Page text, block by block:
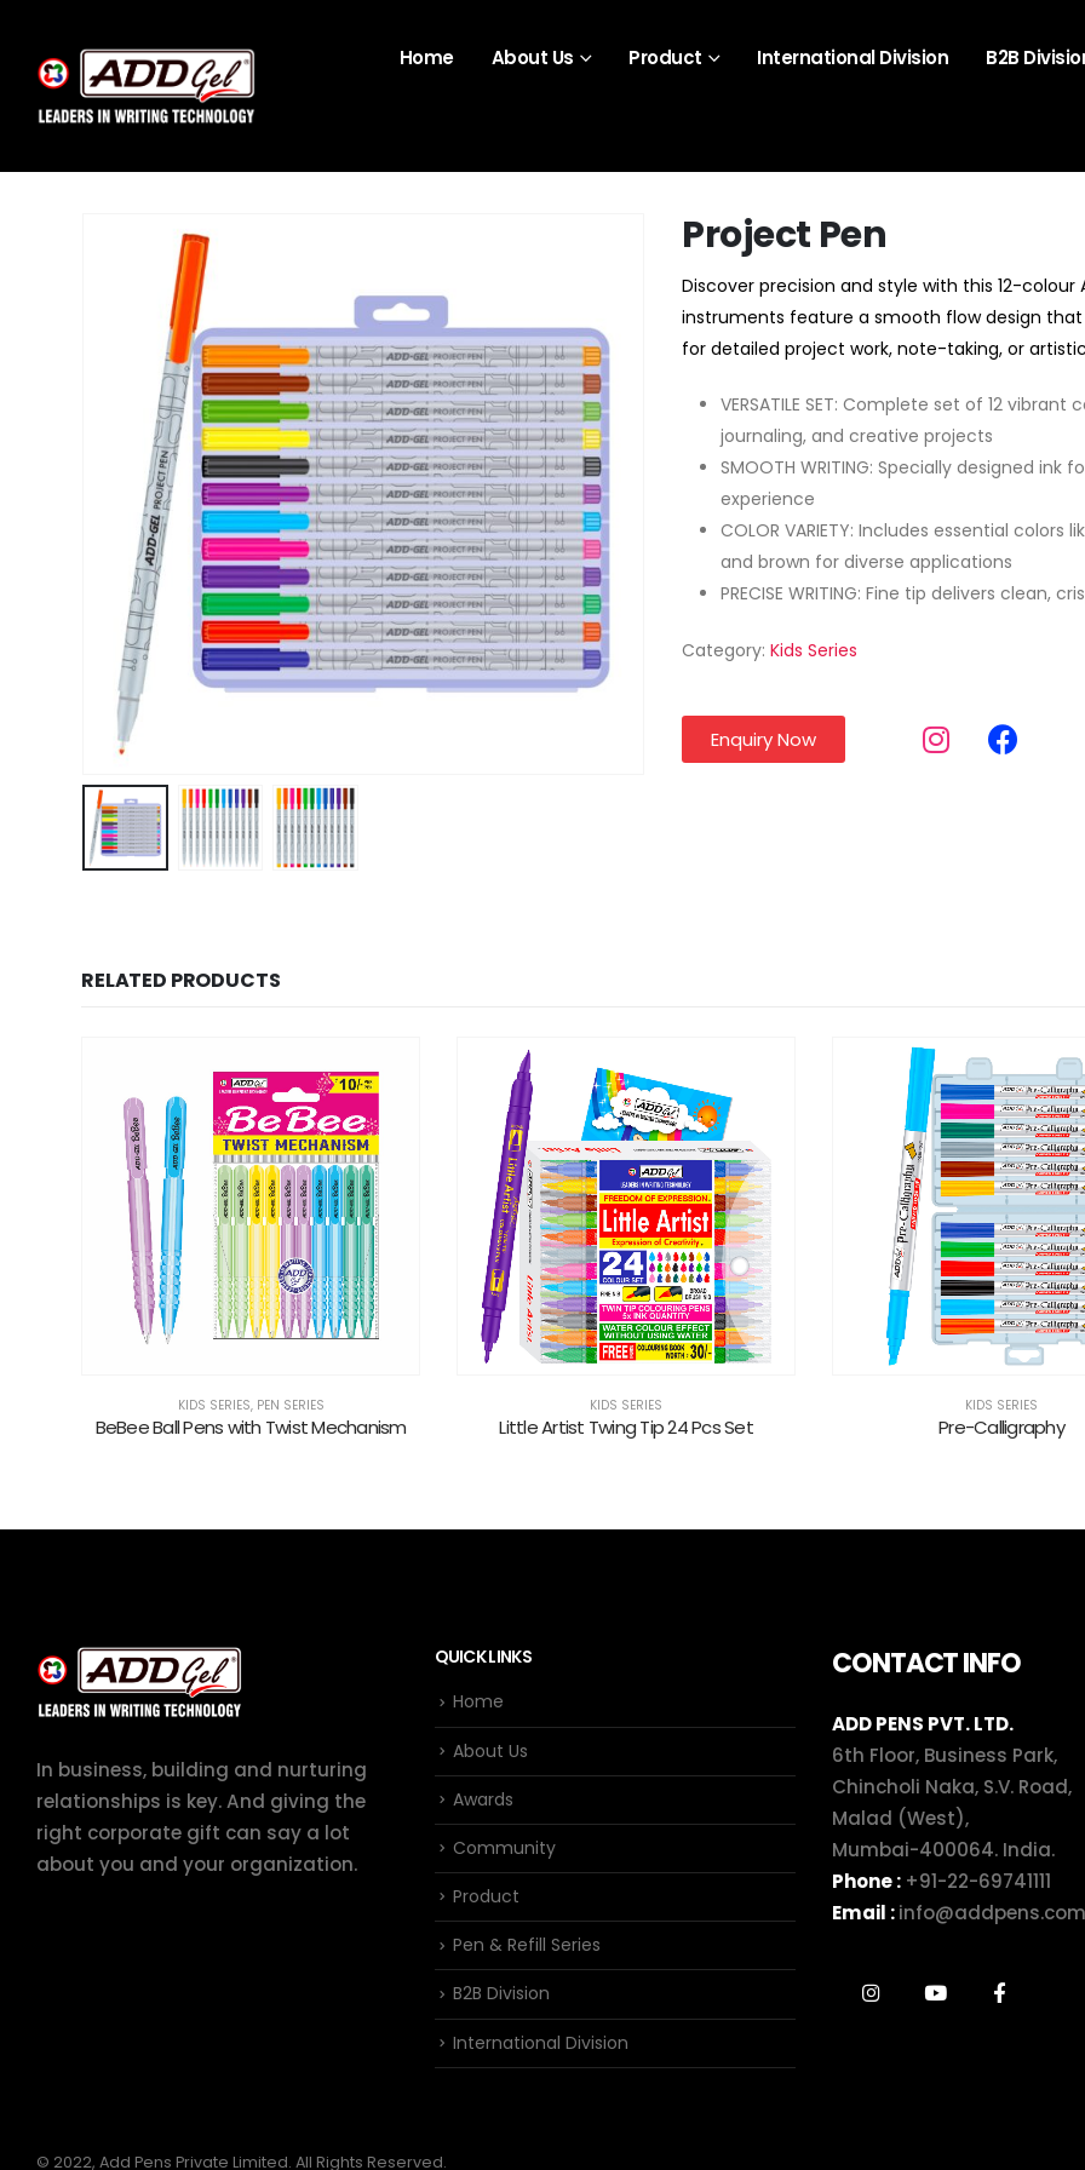
Home About Us Product International Division B2B
Project Pen
Discover precision and style with this 12-colour
instruments feature a smooth flow design
for detailed project work, note-taking, or
VERSATILE SET: Complete set of 12
journaling, and creative projects
SMOOTH WRITING: Specially designed
experience
COLOR VARIETY: Includes essential
and brown for diverse applications
PRECISE WRITING: Fine tip delivers clean,
Category: Kids Series
Enquiry Now
RELATED PRODUCTS
KIDS SERIES
Little Artist Twing Tip 24 Pcs Set
KIDS SERIES
Pre-Calligraphy
KIDS SERIES
Kidz Jumbo Twin Tip
In business, building and nurturing
relationships is key. And giving the
right corporate gift can say a lot
about you and your organization.
QUICK LINKS
Home
About Us
Awards
Community
Product
Pen & Refill Series
B2B Division
International Division
CONTACT INFO
ADD PENS PVT. LTD.
6th Floor, Business Park,
Chincholi Naka, S.V. Road,
Malad (West),
Mumbai-400064. India.
Phone : +91-22-69741111
Email :info@addpens.com
© 2022, Add Pens Private Limited. All Rights Reserved.